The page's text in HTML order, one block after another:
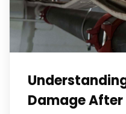
Damage After